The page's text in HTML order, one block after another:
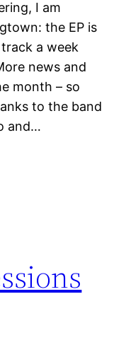
I am
the EP is
track a week
news and
month – so
to the band
and…